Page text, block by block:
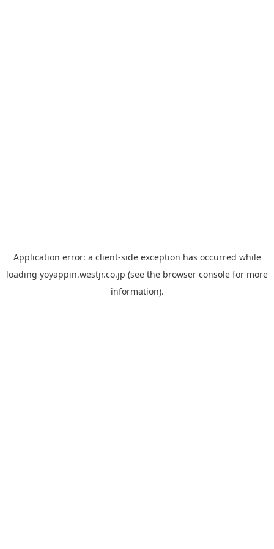
Application error: a client-side exception has occurred while
loading yoyappin.westjr.co.jp (see the browser console for more
information).